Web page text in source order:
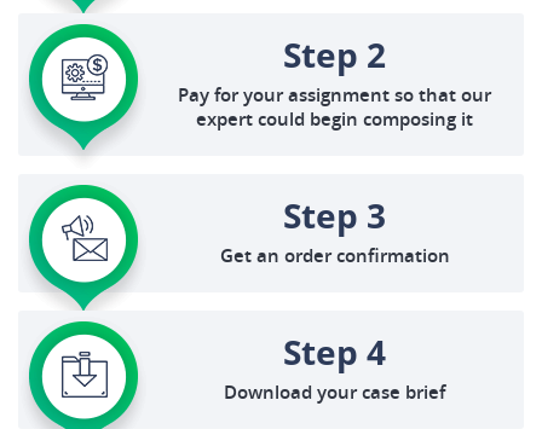
Step 2
Pay for your assignment so that our
expert could begin composing it
Step 3
Get an order confirmation
Step 4
Download your case brief